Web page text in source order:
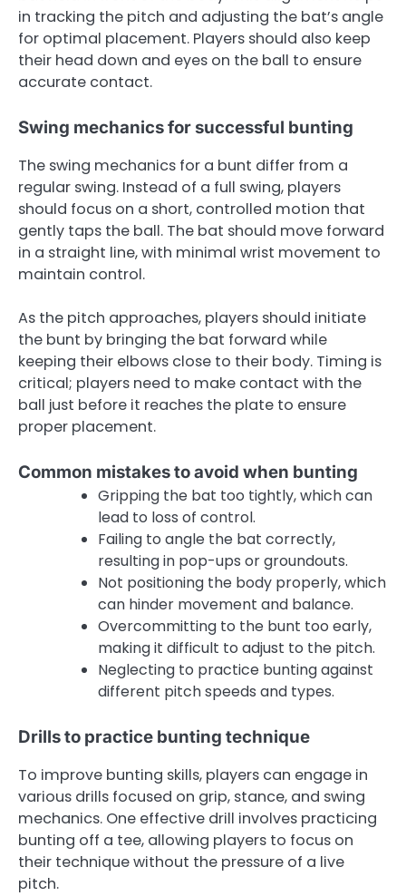
in tracking the pitch and adjusting the bat’s angle
for optimal placement. Players should also keep
their head down and eyes on the ball to ensure
accurate contact.
Swing mechanics for successful bunting
The swing mechanics for a bunt differ from a
regular swing. Instead of a full swing, players
should focus on a short, controlled motion that
gently taps the ball. The bat should move forward
in a straight line, with minimal wrist movement to
maintain control.
As the pitch approaches, players should initiate
the bunt by bringing the bat forward while
keeping their elbows close to their body. Timing is
critical; players need to make contact with the
ball just before it reaches the plate to ensure
proper placement.
Common mistakes to avoid when bunting
Gripping the bat too tightly, which can
lead to loss of control.
Failing to angle the bat correctly,
resulting in pop-ups or groundouts.
Not positioning the body properly, which
can hinder movement and balance.
Overcommitting to the bunt too early,
making it difficult to adjust to the pitch.
Neglecting to practice bunting against
different pitch speeds and types.
Drills to practice bunting technique
To improve bunting skills, players can engage in
various drills focused on grip, stance, and swing
mechanics. One effective drill involves practicing
bunting off a tee, allowing players to focus on
their technique without the pressure of a live
pitch.